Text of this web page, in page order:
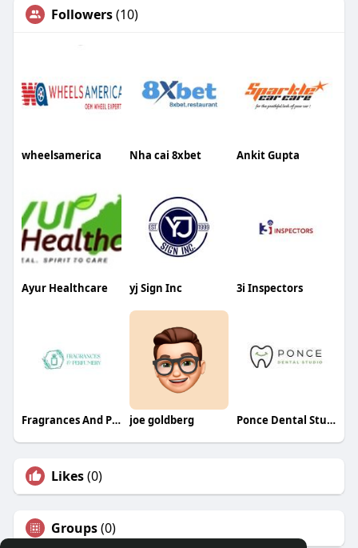
Followers(10)
wheelsamerica Nha cai 8xbet Ankit Gupta
Ayur Healthcare yj Sign Inc 3i Inspectors
Fragrances And Perfumery joe goldberg Ponce Dental Studio
Likes(0)
Groups(0)